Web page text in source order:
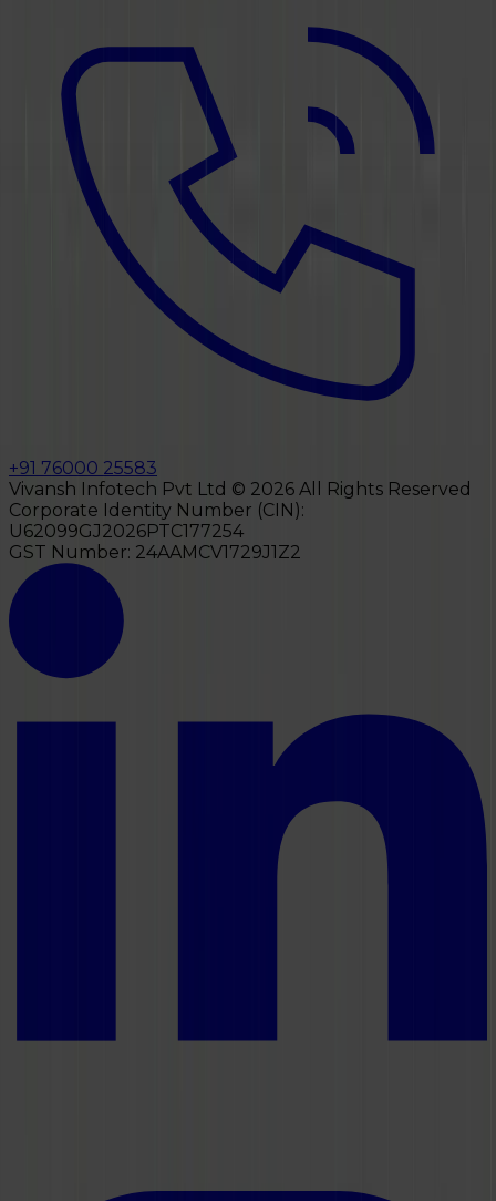
+91 76000 25583
Vivansh Infotech Pvt Ltd © 2026 All Rights Reserved
Corporate Identity Number (CIN):
U62099GJ2026PTC177254
GST Number: 24AAMCV1729J1Z2